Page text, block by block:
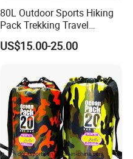
80L Outdoor Sports Hiking
Pack Trekking Travel
Mountaineering Backpack
Bag
US$15.00-25.00